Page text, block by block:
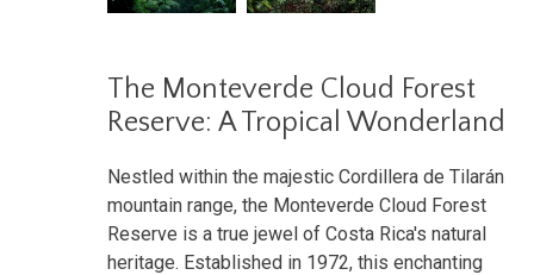
The Monteverde Cloud Forest
Reserve: A Tropical Wonderland
Nestled within the majestic Cordillera de Tilarán
mountain range, the Monteverde Cloud Forest
Reserve is a true jewel of Costa Rica's natural
heritage. Established in 1972, this enchanting